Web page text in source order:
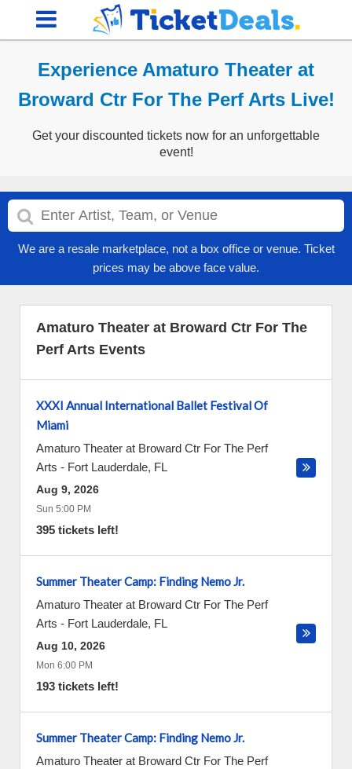
Experience Amaturo Theater at
Broward Ctr For The Perf Arts Live!
Get your discounted tickets now for an unforgettable
event!
We are a resale marketplace, not a box office or venue. Ticket
prices may be above face value.
Amaturo Theater at Broward Ctr For The
Perf Arts Events
XXXI Annual International Ballet Festival Of
Miami
Amaturo Theater at Broward Ctr For The Perf
Arts - Fort Lauderdale, FL
Aug 9, 2026
Sun 5:00 PM
395 tickets left!
Summer Theater Camp: Finding Nemo Jr.
Amaturo Theater at Broward Ctr For The Perf
Arts - Fort Lauderdale, FL
Aug 10, 2026
Mon 6:00 PM
193 tickets left!
Summer Theater Camp: Finding Nemo Jr.
Amaturo Theater at Broward Ctr For The Perf